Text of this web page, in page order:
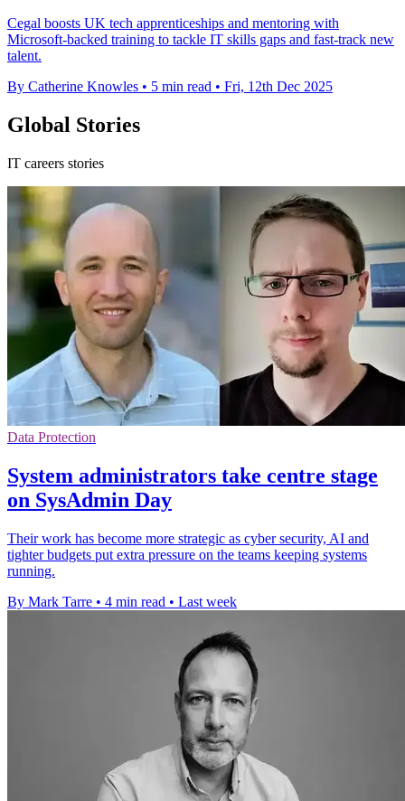
Cegal boosts UK tech apprenticeships and mentoring with
Microsoft-backed training to tackle IT skills gaps and fast-track new
talent.
By Catherine Knowles • 5 min read • Fri, 12th Dec 2025
Global Stories
IT careers stories
Data Protection
System administrators take centre stage
on SysAdmin Day
Their work has become more strategic as cyber security, AI and
tighter budgets put extra pressure on the teams keeping systems
running.
By Mark Tarre • 4 min read • Last week